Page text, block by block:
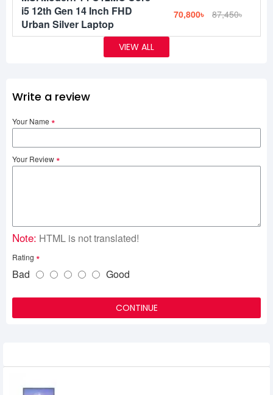
i5 12th Gen 14 Inch FHD
Urban Silver Laptop
70,800৳ 87,450৳
VIEW ALL
Write a review
Your Name
Your Review
Note: HTML is not translated!
Rating
Bad Good
CONTINUE